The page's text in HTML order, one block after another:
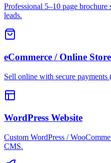
Professional 5–10 page
leads.
eCommerce / Online Store
Sell online with secure payments
WordPress Website
Custom WordPress /
CMS.